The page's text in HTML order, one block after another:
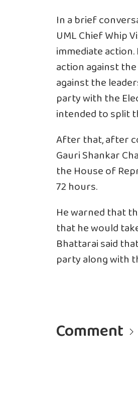
In a brief
UML Chief Whip
immediate
action against
against the
party with the
intended to split
After that, after
Gauri Shankar
the House of
72 hours.
He warned that
that he would
Bhattarai said
party along with
Comment